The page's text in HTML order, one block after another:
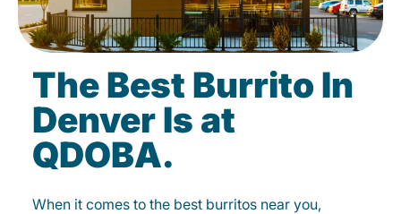
The Best Burrito In
Denver Is at
QDOBA.
When it comes to the best burritos near you,